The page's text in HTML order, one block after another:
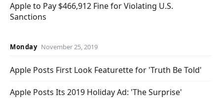
Apple to Pay $466,912 Fine for Violating U.S.
Sanctions
Monday November 25, 2019
Apple Posts First Look Featurette for 'Truth Be Told'
Apple Posts Its 2019 Holiday Ad: 'The Surprise'